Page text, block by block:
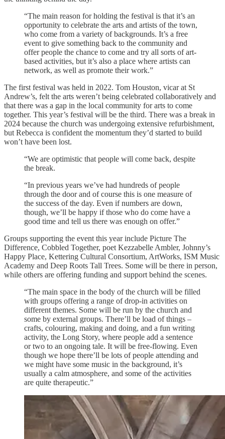
“The main reason for holding the festival is that it’s an
opportunity to celebrate the arts and artists of the town,
who come from a variety of backgrounds. It’s a free
event to give something back to the community and
offer people the chance to come and try all sorts of art-
based activities, but it’s also a place where artists can
network, as well as promote their work.”
The first festival was held in 2022. Tom Houston, vicar at St
Andrew’s, felt the arts weren’t being celebrated collaboratively and
that there was a gap in the local community for arts to come
together. This year’s festival will be the third. There was a break in
2024 because the church was undergoing extensive refurbishment,
but Rebecca is confident the momentum they’d started to build
won’t have been lost.
“We are optimistic that people will come back, despite
the break.
“In previous years we’ve had hundreds of people
through the door and of course this is one measure of
the success of the day. Even if numbers are down,
though, we’ll be happy if those who do come have a
good time and tell us there was enough on offer.”
Groups supporting the event this year include Picture The
Difference, Cobbled Together, poet Kezzabelle Ambler, Johnny’s
Happy Place, Kettering Cultural Consortium, ArtWorks, ISM Music
Academy and Deep Roots Tall Trees. Some will be there in person,
while others are offering funding and support behind the scenes.
“The main space in the body of the church will be filled
with groups offering a range of drop-in activities on
different themes. Some will be run by the church and
some by external groups. There’ll be load of things –
crafts, colouring, making and doing, and a fun writing
activity, the Long Story, where people add a sentence
or two to an ongoing tale. It will be free-flowing. Even
though we hope there’ll be lots of people attending and
we might have some music in the background, it’s
usually a calm atmosphere, and some of the activities
are quite therapeutic.”